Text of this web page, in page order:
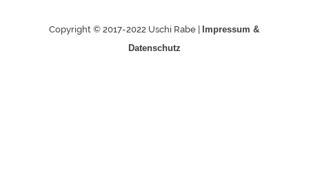
Copyright © 2017-2022 Uschi Rabe |
Impressum &
Datenschutz